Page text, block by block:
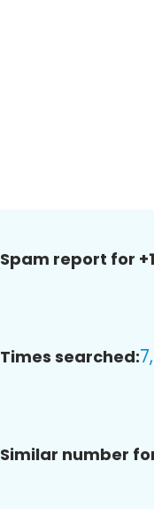
Spam report for
Times searched:
Similar number